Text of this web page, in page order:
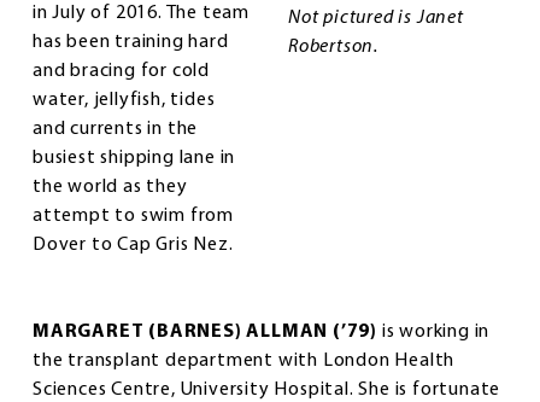
in July of 2016. The team
has been training hard
and bracing for cold
water, jellyfish, tides
and currents in the
busiest shipping lane in
the world as they
attempt to swim from
Dover to Cap Gris Nez.
Not pictured is Janet
Robertson.
MARGARET (BARNES) ALLMAN (’79) is working in
the transplant department with London Health
Sciences Centre, University Hospital. She is fortunate